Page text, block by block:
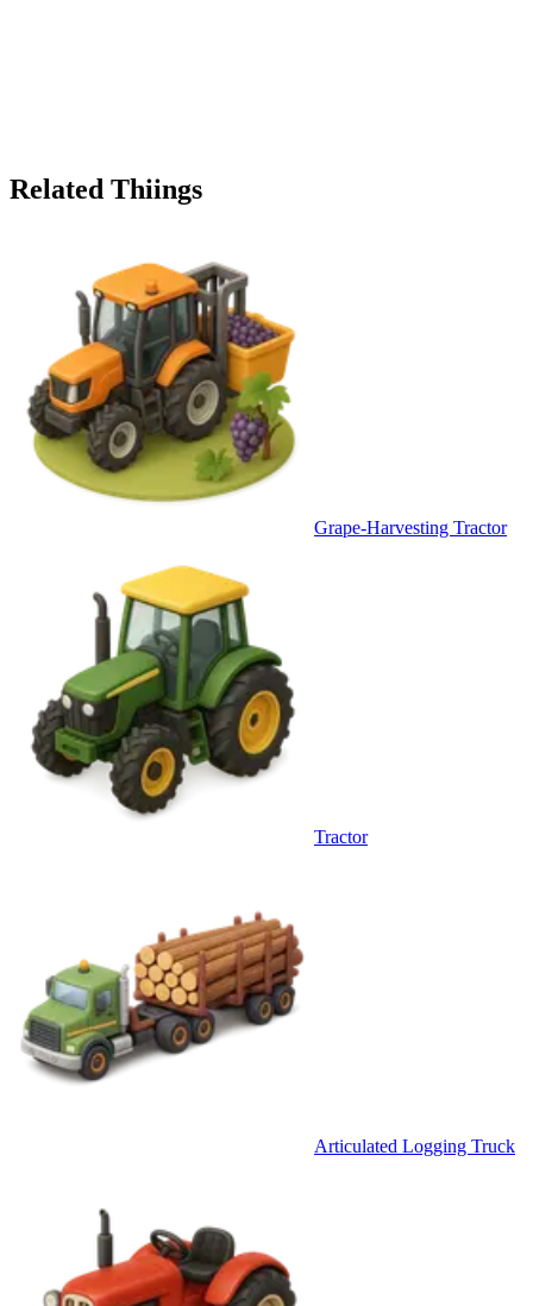
Related Thiings
Grape-Harvesting Tractor
Tractor
Articulated Logging Truck